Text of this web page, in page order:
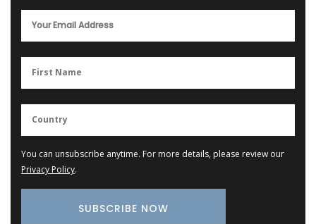
You can unsubscribe anytime. For more details, please review our
Privacy Policy.